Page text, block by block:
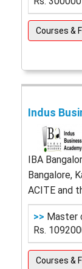
Courses &
Indus
IBA
Bangalore,
ACITE and
>> Master
Rs.
Courses &